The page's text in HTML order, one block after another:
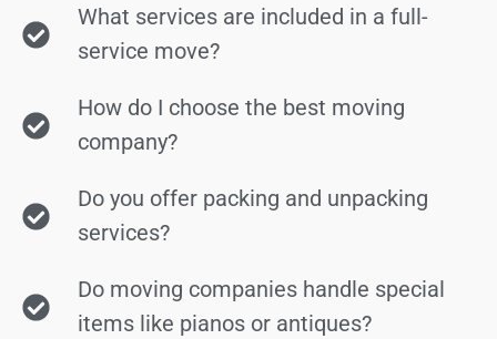
What services are included in a full-
service move?
How do I choose the best moving
company?
Do you offer packing and unpacking
services?
Do moving companies handle special
items like pianos or antiques?